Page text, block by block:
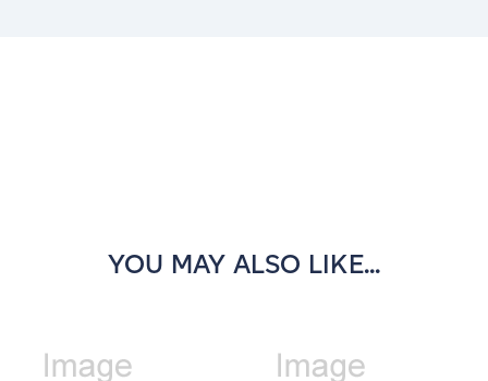
YOU MAY ALSO LIKE...